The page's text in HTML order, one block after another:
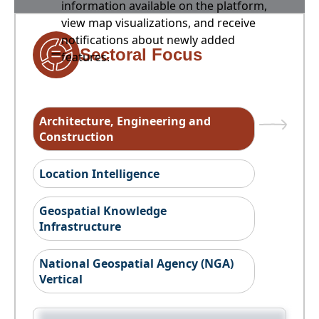
information available on the platform,
view map visualizations, and receive
notifications about newly added
features.
Sectoral Focus
Architecture, Engineering and
Construction
Location Intelligence
Geospatial Knowledge
Infrastructure
National Geospatial Agency (NGA)
Vertical